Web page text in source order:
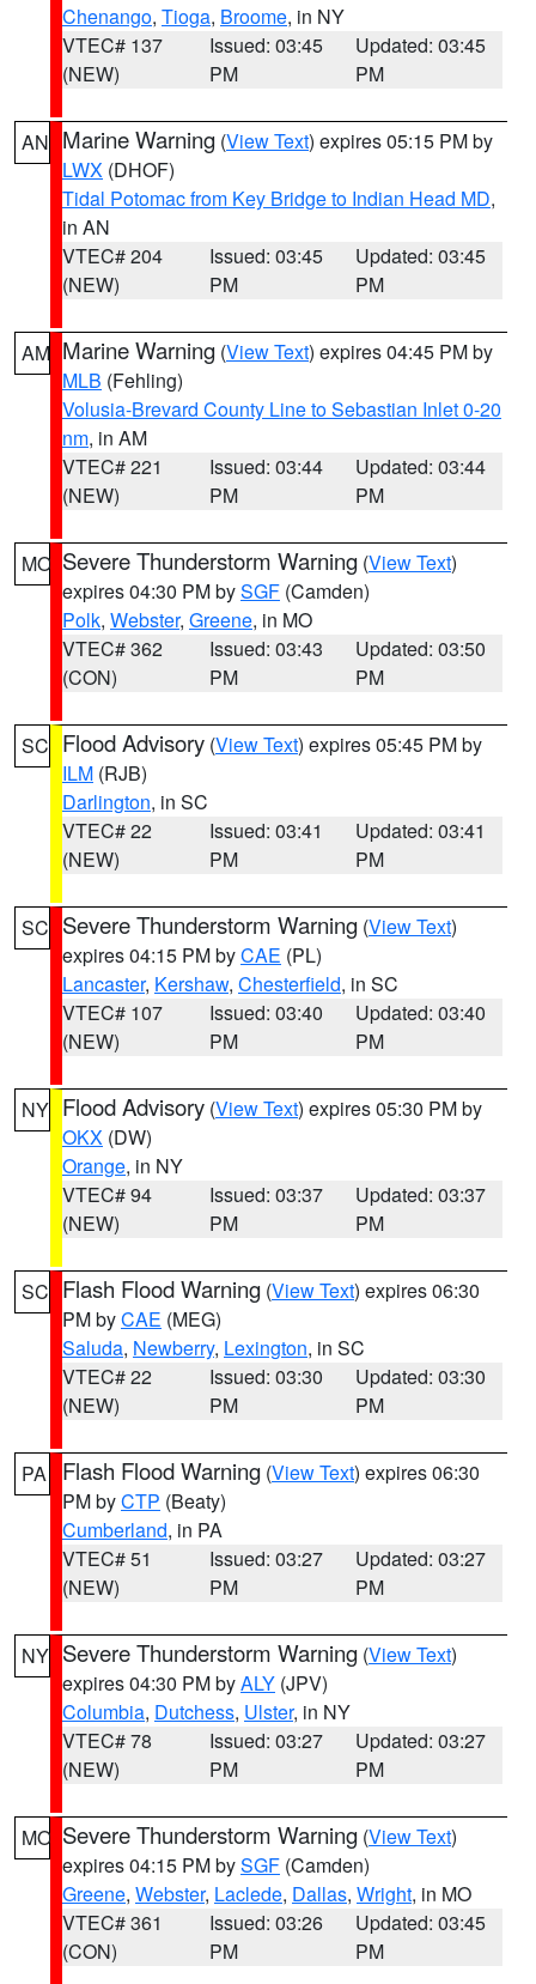
Chenango, Tioga, Broome, in NY
VTEC# 137
(NEW)
Issued: 03:45
PM
Updated: 03:45
PM
AN Marine Warning (View Text) expires 05:15 PM by
LWX (DHOF)
Tidal Potomac from Key Bridge to Indian Head MD,
in AN
VTEC# 204
(NEW)
Issued: 03:45
PM
Updated: 03:45
PM
AM Marine Warning (View Text) expires 04:45 PM by
MLB (Fehling)
Volusia-Brevard County Line to Sebastian Inlet 0-20
nm, in AM
VTEC# 221
(NEW)
Issued: 03:44
PM
Updated: 03:44
PM
MO Severe Thunderstorm Warning (View Text)
expires 04:30 PM bySGF (Camden)
Polk, Webster, Greene, in MO
VTEC# 362
(CON)
Issued: 03:43
PM
Updated: 03:50
PM
SC Flood Advisory (View Text) expires 05:45 PM by
ILM (RJB)
Darlington, in SC
VTEC# 22
(NEW)
Issued: 03:41
PM
Updated: 03:41
PM
SC Severe Thunderstorm Warning (View Text)
expires 04:15 PM byCAE (PL)
Lancaster, Kershaw, Chesterfield, in SC
VTEC# 107
(NEW)
Issued: 03:40
PM
Updated: 03:40
PM
NY Flood Advisory (View Text) expires 05:30 PM by
OKX (DW)
Orange, in NY
VTEC# 94
(NEW)
Issued: 03:37
PM
Updated: 03:37
PM
SC Flash Flood Warning (View Text) expires 06:30
PM byCAE (MEG)
Saluda, Newberry, Lexington, in SC
VTEC# 22
(NEW)
Issued: 03:30
PM
Updated: 03:30
PM
PA Flash Flood Warning (View Text) expires 06:30
PM byCTP (Beaty)
Cumberland, in PA
VTEC# 51
(NEW)
Issued: 03:27
PM
Updated: 03:27
PM
NY Severe Thunderstorm Warning (View Text)
expires 04:30 PM byALY (JPV)
Columbia, Dutchess, Ulster, in NY
VTEC# 78
(NEW)
Issued: 03:27
PM
Updated: 03:27
PM
MO Severe Thunderstorm Warning (View Text)
expires 04:15 PM bySGF (Camden)
Greene, Webster, Laclede, Dallas, Wright, in MO
VTEC# 361
(CON)
Issued: 03:26
PM
Updated: 03:45
PM